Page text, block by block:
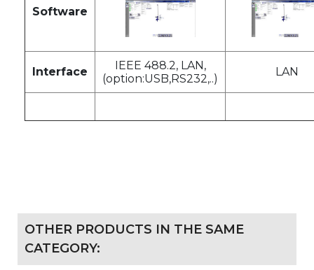
Software
Interface
IEEE 488.2, LAN,
(option:USB,RS232,..)
LAN
OTHER PRODUCTS IN THE SAME
CATEGORY: